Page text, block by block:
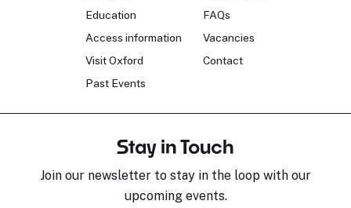
Education
Access information
Visit Oxford
Past Events
FAQs
Vacancies
Contact
Stay in Touch
Join our newsletter to stay in the loop with our
upcoming events.